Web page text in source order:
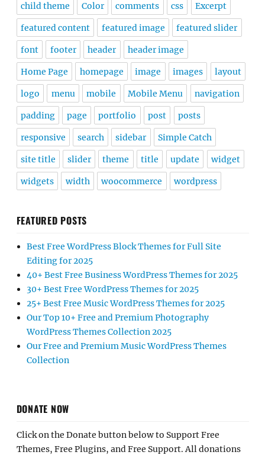
child theme Color comments css Excerpt
featured content featured image featured slider
font footer header header image
Home Page homepage image images layout
logo menu mobile Mobile Menu navigation
padding page portfolio post posts
responsive search sidebar Simple Catch
site title slider theme title update widget
widgets width woocommerce wordpress
FEATURED POSTS
Best Free WordPress Block Themes for Full Site
Editing for 2025
40+ Best Free Business WordPress Themes for 2025
30+ Best Free WordPress Themes for 2025
25+ Best Free Music WordPress Themes for 2025
Our Top 10+ Free and Premium Photography
WordPress Themes Collection 2025
Our Free and Premium Music WordPress Themes
Collection
DONATE NOW
Click on the Donate button below to Support Free
Themes, Free Plugins, and Free Support. All donations